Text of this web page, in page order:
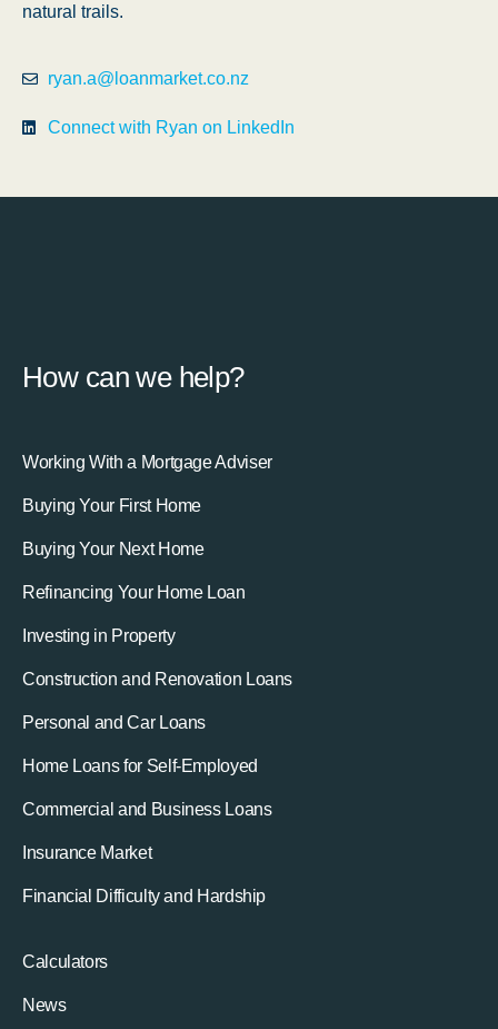
natural trails.
ryan.a@loanmarket.co.nz
Connect with Ryan on LinkedIn
How can we help?
Working With a Mortgage Adviser
Buying Your First Home
Buying Your Next Home
Refinancing Your Home Loan
Investing in Property
Construction and Renovation Loans
Personal and Car Loans
Home Loans for Self-Employed
Commercial and Business Loans
Insurance Market
Financial Difficulty and Hardship
Calculators
News